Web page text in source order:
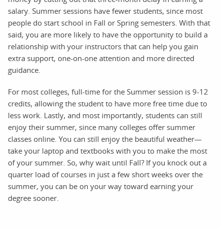
salary. Summer sessions have fewer students, since most
people do start school in Fall or Spring semesters. With that
said, you are more likely to have the opportunity to build a
relationship with your instructors that can help you gain
extra support, one-on-one attention and more directed
guidance.
For most colleges, full-time for the Summer session is 9-12
credits, allowing the student to have more free time due to
less work. Lastly, and most importantly, students can still
enjoy their summer, since many colleges offer summer
classes online. You can still enjoy the beautiful weather—
take your laptop and textbooks with you to make the most
of your summer. So, why wait until Fall? If you knock out a
quarter load of courses in just a few short weeks over the
summer, you can be on your way toward earning your
degree sooner.